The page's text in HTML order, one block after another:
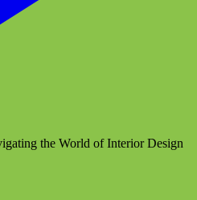
the World of Interior Design